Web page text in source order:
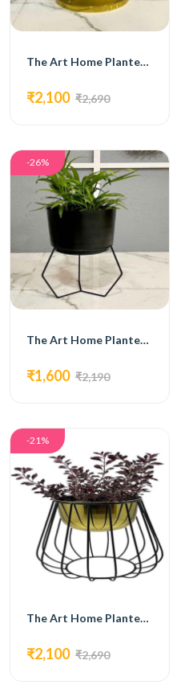
The Art Home Planters ITEM NO.722
₹2,100 ₹2,690
-26%
The Art Home Planters ITEM NO.724
₹1,600 ₹2,190
-21%
The Art Home Planters ITEM NO.707
₹2,100 ₹2,690